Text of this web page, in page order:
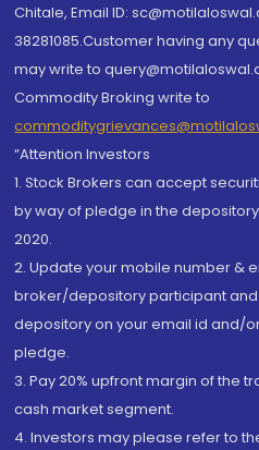
Chitale, Email ID:
38281085.Customer having any
may write to
Commodity Broking write to
“Attention Investors
1. Stock Brokers can accept
by way of pledge in the
2020.
2. Update your mobile number &
broker/depository participant and
depository on your email id and/
pledge.
3. Pay 20% upfront margin of the
cash market segment.
4. Investors may please refer to